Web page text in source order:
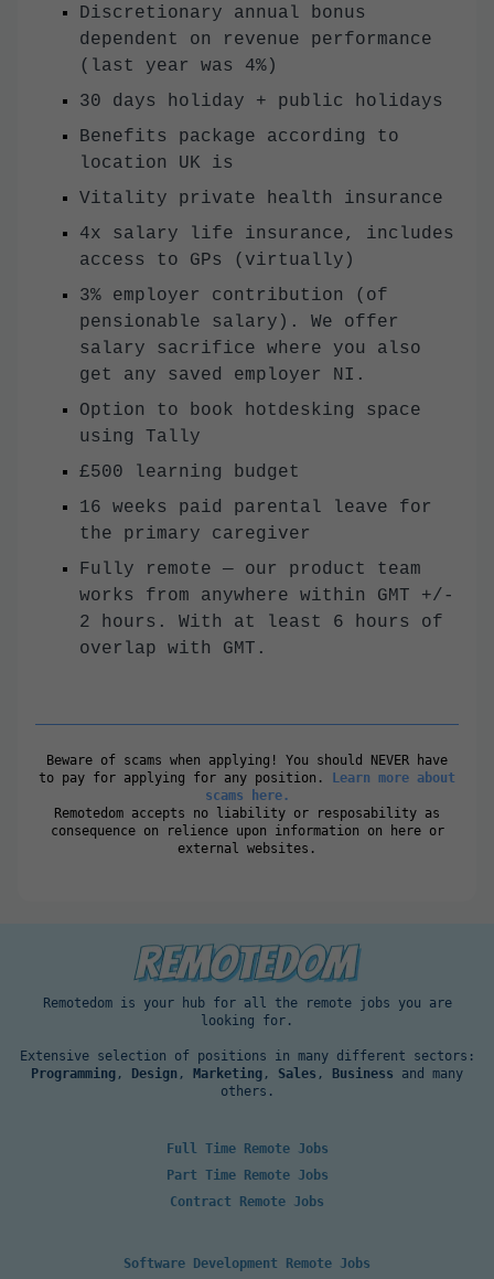
Discretionary annual bonus
dependent on revenue performance
(last year was 4%)
30 days holiday + public holidays
Benefits package according to
location UK is
Vitality private health insurance
4x salary life insurance, includes
access to GPs (virtually)
3% employer contribution (of
pensionable salary). We offer
salary sacrifice where you also
get any saved employer NI.
Option to book hotdesking space
using Tally
£500 learning budget
16 weeks paid parental leave for
the primary caregiver
Fully remote — our product team
works from anywhere within GMT +/-
2 hours. With at least 6 hours of
overlap with GMT.
Beware of scams when applying! You should NEVER have
to pay for applying for any position.
Learn more about
scams here.
Remotedom accepts no liability or resposability as
consequence on relience upon information on here or
external websites.
Remotedom is your hub for all the remote jobs you are
looking for.
Extensive selection of positions in many different sectors:
Programming , Design , Marketing , Sales , Business and many
others.
Full Time Remote Jobs
Part Time Remote Jobs
Contract Remote Jobs
Software Development Remote Jobs